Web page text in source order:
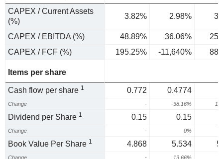
CAPEX / Current Assets
(%)
3.82% 2.98%
CAPEX / EBITDA (%) 48.89% 36.06%
CAPEX / FCF (%)
195.25% -11,640%
Items per share
Cash flow per share 1 0.772 0.4774
Change - -38.16%
Dividend per Share 1 0.15 0.15
Change - 0%
Book Value Per Share 1 4.868 5.534
Change - 13.66%